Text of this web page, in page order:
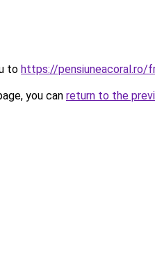
to https://pensiuneacoral.ro/
you can return to the